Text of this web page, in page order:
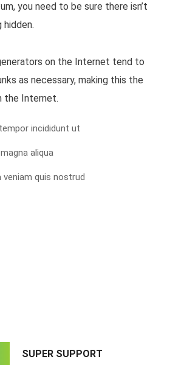
you need to be sure there isn’t
hidden.
on the Internet tend to
as necessary, making this the
the Internet.
incididunt ut
aliqua
veniam quis nostrud
SUPER SUPPORT